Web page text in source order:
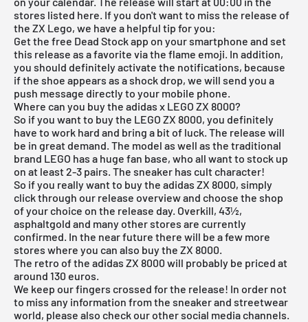
stores listed here. If you don't want to miss the release of
the ZX Lego, we have a helpful tip for you:
Get the free Dead Stock app on your smartphone and set
this release as a favorite via the flame emoji. In addition,
you should definitely activate the notifications, because
if the shoe appears as a shock drop, we will send you a
push message directly to your mobile phone.
Where can you buy the adidas x LEGO ZX 8000?
So if you want to buy the LEGO ZX 8000, you definitely
have to work hard and bring a bit of luck. The release will
be in great demand. The model as well as the traditional
brand LEGO has a huge fan base, who all want to stock up
on at least 2-3 pairs. The sneaker has cult character!
So if you really want to buy the adidas ZX 8000, simply
click through our release overviewand choose the shop
of your choice on the release day. Overkill, 43½,
asphaltgold and many other stores are currently
confirmed. In the near future there will be a few more
stores where you can also buy the ZX 8000.
The retro of the adidas ZX 8000 will probably be priced at
around 130 euros.
We keep our fingers crossed for the release! In order not
to miss any information from the sneaker and streetwear
world, please also check our other social media channels.